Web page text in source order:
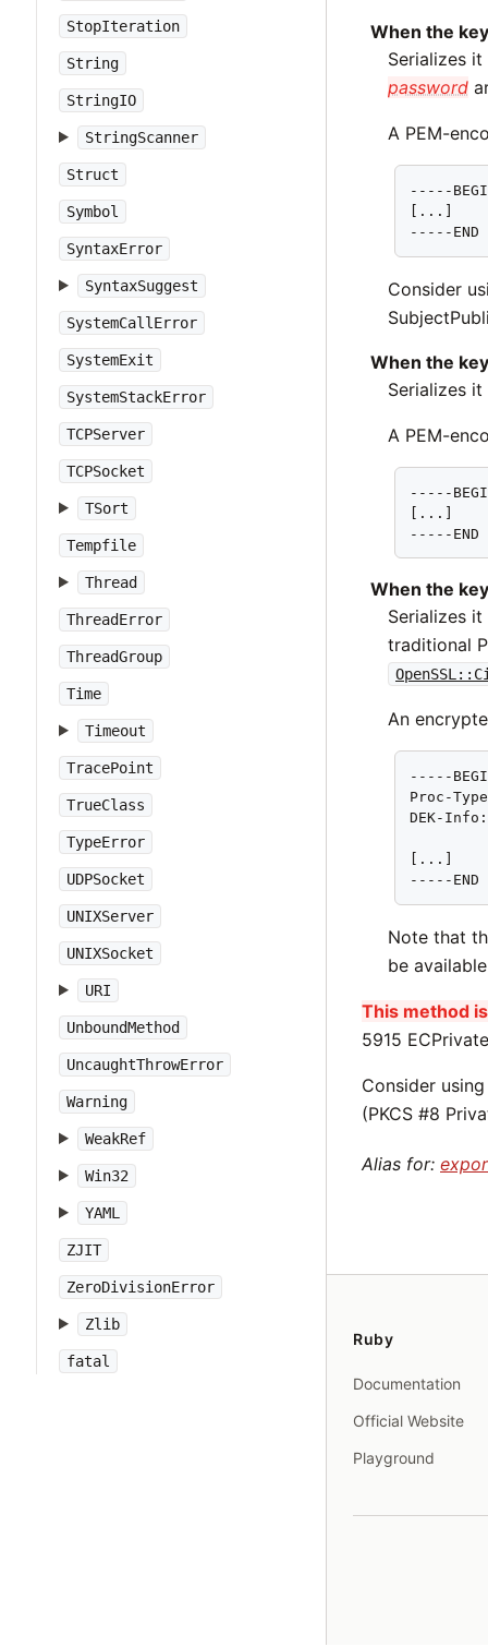
StopIteration
String
StringIO
StringScanner
Struct
Symbol
SyntaxError
SyntaxSuggest
SystemCallError
SystemExit
SystemStackError
TCPServer
TCPSocket
TSort
Tempfile
Thread
ThreadError
ThreadGroup
Time
Timeout
TracePoint
TrueClass
TypeError
UDPSocket
UNIXServer
UNIXSocket
URI
UnboundMethod
UncaughtThrowError
Warning
WeakRef
Win32
YAML
ZJIT
ZeroDivisionError
Zlib
fatal
When the
Serializes
password
A PEM-
-----
[...]
-----END
Consider
When the
Serializes it
A PEM-
-----
[...]
-----END
When the
Serializes it
traditional
An
-----
Proc-
DEK-Info:
[...]
-----END
Note that
be
This method
5915
Consider
(PKCS #8
Alias for:
Ruby
Documentation
Official Website
Playground